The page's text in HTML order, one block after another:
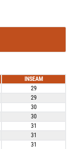
INSEAM
29
29
30
30
31
31
31